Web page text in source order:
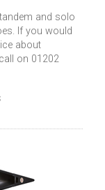
and solo
If you would
about
on 01202